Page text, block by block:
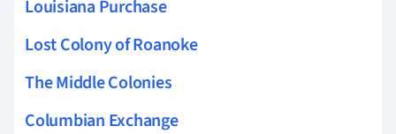
Louisiana Purchase
Lost Colony of Roanoke
The Middle Colonies
Columbian Exchange